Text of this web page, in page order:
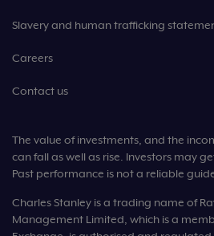
Slavery and human trafficking
Careers
Contact us
The value of investments, and the
can fall as well as rise. Investors may
Past performance is not a reliable
Charles Stanley is a trading name of
Management Limited, which is a